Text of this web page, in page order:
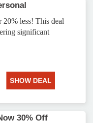
less! This deal
significant
SHOW DEAL
30% Off